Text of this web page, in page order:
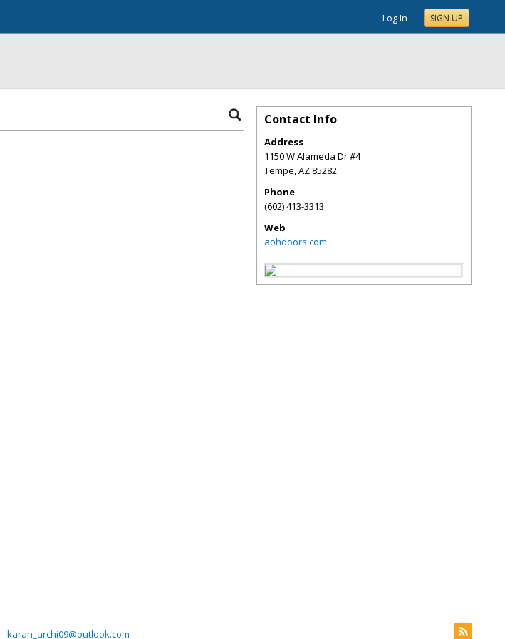
Log In SIGN UP
Contact Info
Address
1150 W Alameda Dr #4
Tempe,AZ 85282
Phone
(602) 413-3313
Web
aohdoors.com
karan_archi09@outlook.com